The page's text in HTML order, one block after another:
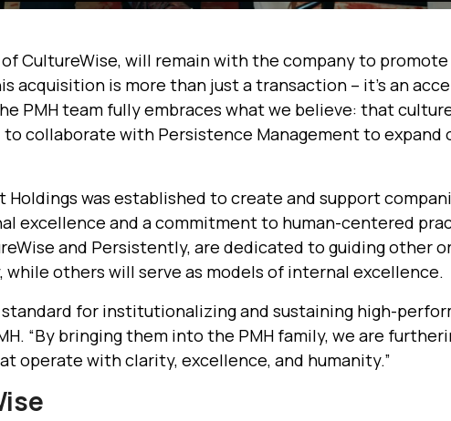
of CultureWise, will remain with the company to
acquisition is more than just a transaction – it's an
PMH team fully embraces what we believe: that
to collaborate with Persistence Management to expand
Holdings was established to create and support
excellence and a commitment to human-centered
and Persistently, are dedicated to guiding other
others will serve as models of internal excellence.
for institutionalizing and sustaining high-
“By bringing them into the PMH family, we are
operate with clarity, excellence, and humanity.”